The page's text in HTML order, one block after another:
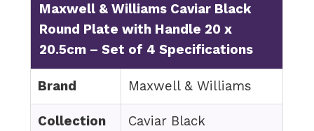
Maxwell & Williams Caviar Black
Round Plate with Handle 20 x
20.5cm – Set of 4 Specifications
Brand Maxwell & Williams
Collection Caviar Black